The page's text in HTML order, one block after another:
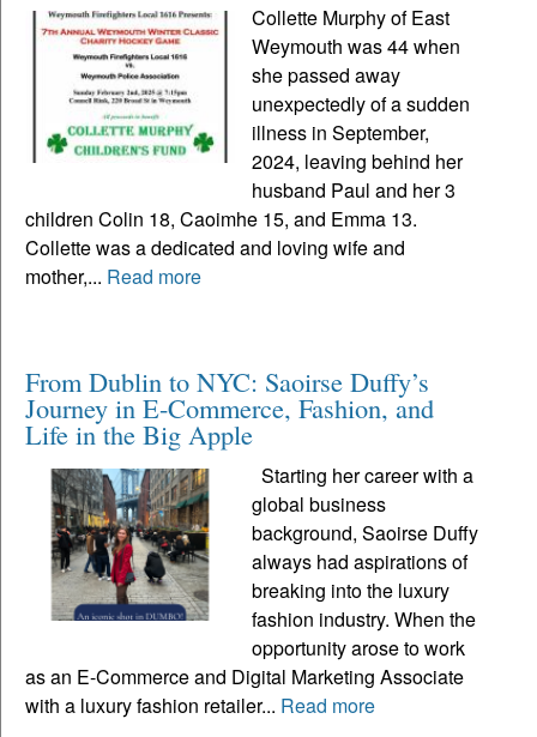
Collette Murphy of East
Weymouth was 44 when
she passed away
unexpectedly of a sudden
illness in September,
2024, leaving behind her
husband Paul and her 3
children Colin 18, Caoimhe 15, and Emma 13.
Collette was a dedicated and loving wife and
mother,... Read more
From Dublin to NYC: Saoirse Duffy’s
Journey in E-Commerce, Fashion, and
Life in the Big Apple
Starting her career with a
global business
background, Saoirse Duffy
always had aspirations of
breaking into the luxury
fashion industry. When the
opportunity arose to work
as an E-Commerce and Digital Marketing Associate
with a luxury fashion retailer... Read more